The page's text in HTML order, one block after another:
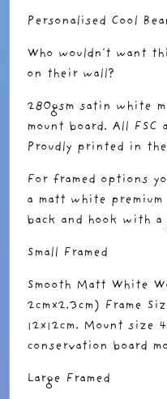
Personalised Cool
Who wouldn't want
on their wall?
280gsm satin white
mount board. All FSC
Proudly printed in the
For framed options
a matt white
back and hook with
Small Framed
Smooth Matt White
2cmx2.3cm) Frame
12x12cm. Mount size
conservation board
Large Framed